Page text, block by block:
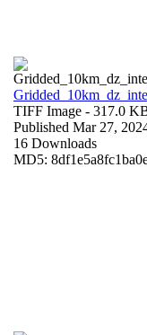
TIFF Image - 317.0
Published Mar 27,
16 Downloads
MD5: